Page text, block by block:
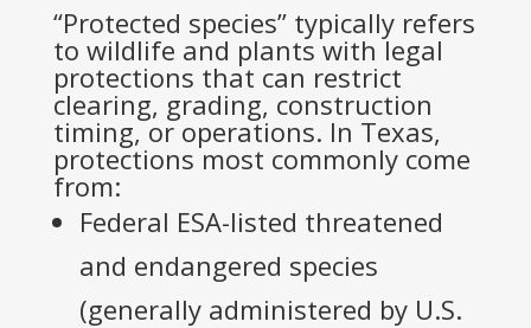
“Protected species” typically refers
to wildlife and plants with legal
protections that can restrict
clearing, grading, construction
timing, or operations. In Texas,
protections most commonly come
from:
Federal ESA-listed threatened
and endangered species
(generally administered by U.S.